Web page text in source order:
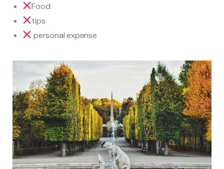
Food
tips
personal expense